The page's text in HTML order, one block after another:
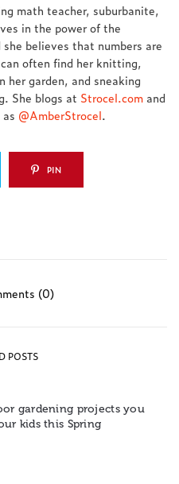
math teacher, suburbanite,
in the power of the
believes that numbers are
often find her knitting,
garden, and sneaking
She blogs at Strocel.com and
@AmberStrocel.
PIN
(0)
POSTS
gardening projects you
kids this Spring